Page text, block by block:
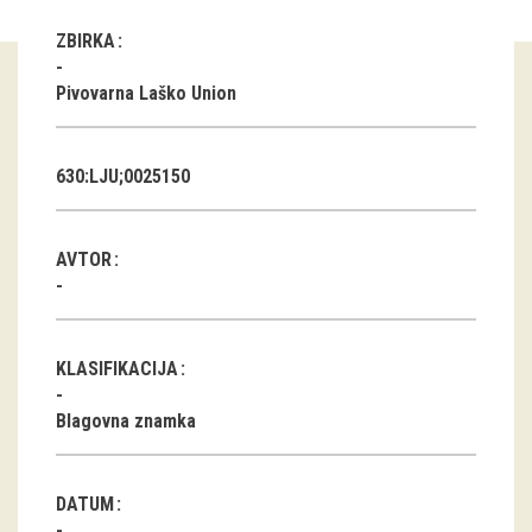
Guided tours
Workshops
education
Books
DVD-s
projects
ZBIRKA
Pivovarna Laško Union
630:LJU;0025150
AVTOR
KLASIFIKACIJA
Blagovna znamka
DATUM